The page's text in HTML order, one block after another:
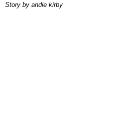
story by andie kirby